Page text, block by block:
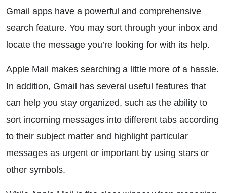
Gmail apps have a powerful and comprehensive
search feature. You may sort through your inbox and
locate the message you’re looking for with its help.
Apple Mail makes searching a little more of a hassle.
In addition, Gmail has several useful features that
can help you stay organized, such as the ability to
sort incoming messages into different tabs according
to their subject matter and highlight particular
messages as urgent or important by using stars or
other symbols.